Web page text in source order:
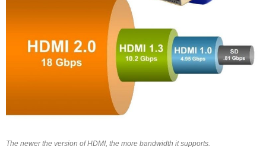
The newer the version of HDMI, the more bandwidth it supports.